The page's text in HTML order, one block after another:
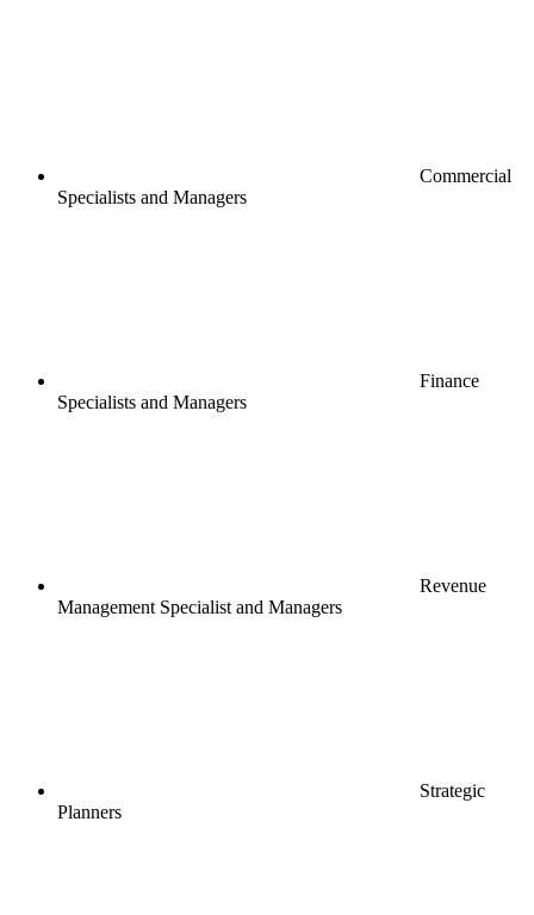
Commercial
Specialists and Managers
Finance
Specialists and Managers
Revenue
Management Specialist and Managers
Strategic
Planners